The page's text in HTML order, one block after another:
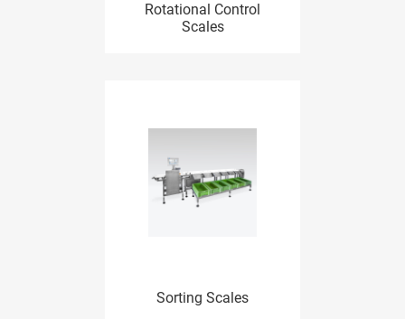
Rotational Control
Scales
Sorting Scales